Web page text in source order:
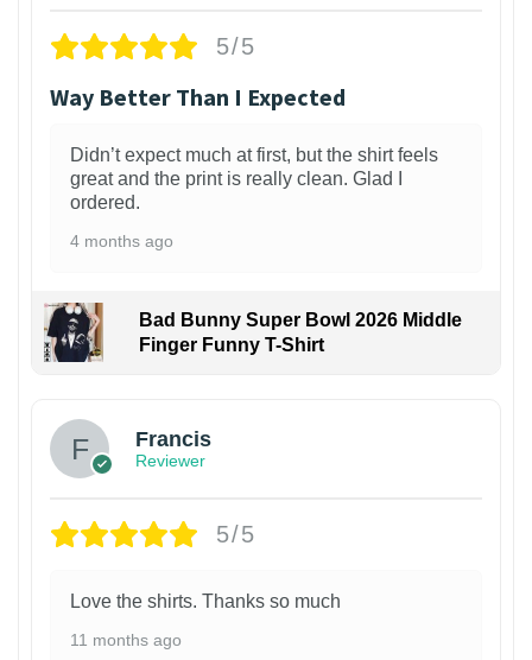
5/5
Way Better Than I Expected
Didn’t expect much at first, but the shirt feels
great and the print is really clean. Glad I
ordered.
4 months ago
Bad Bunny Super Bowl 2026 Middle
Finger Funny T-Shirt
Francis
Reviewer
5/5
Love the shirts. Thanks so much
11 months ago